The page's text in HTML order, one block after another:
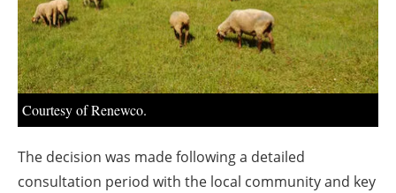
Newsletters
Courtesy of Renewco.
The decision was made following a detailed
consultation period with the local community and key